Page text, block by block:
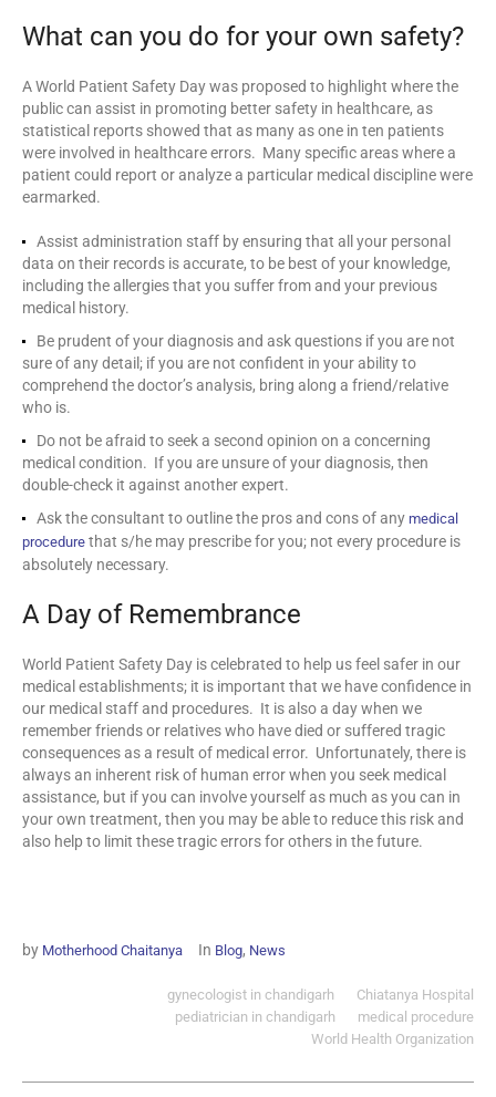
What can you do for your own safety?
A World Patient Safety Day was proposed to highlight where the
public can assist in promoting better safety in healthcare, as
statistical reports showed that as many as one in ten patients
were involved in healthcare errors. Many specific areas where a
patient could report or analyze a particular medical discipline were
earmarked.
Assist administration staff by ensuring that all your personal
data on their records is accurate, to be best of your knowledge,
including the allergies that you suffer from and your previous
medical history.
Be prudent of your diagnosis and ask questions if you are not
sure of any detail; if you are not confident in your ability to
comprehend the doctor’s analysis, bring along a friend/relative
who is.
Do not be afraid to seek a second opinion on a concerning
medical condition. If you are unsure of your diagnosis, then
double-check it against another expert.
Ask the consultant to outline the pros and cons of any medical
procedure that s/he may prescribe for you; not every procedure is
absolutely necessary.
A Day of Remembrance
World Patient Safety Day is celebrated to help us feel safer in our
medical establishments; it is important that we have confidence in
our medical staff and procedures. It is also a day when we
remember friends or relatives who have died or suffered tragic
consequences as a result of medical error. Unfortunately, there is
always an inherent risk of human error when you seek medical
assistance, but if you can involve yourself as much as you can in
your own treatment, then you may be able to reduce this risk and
also help to limit these tragic errors for others in the future.
by Motherhood Chaitanya In Blog, News
Chiatanya Hospital
gynecologist in chandigarh
medical procedure
pediatrician in chandigarh
World Health Organization